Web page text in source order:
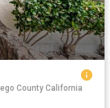
County California